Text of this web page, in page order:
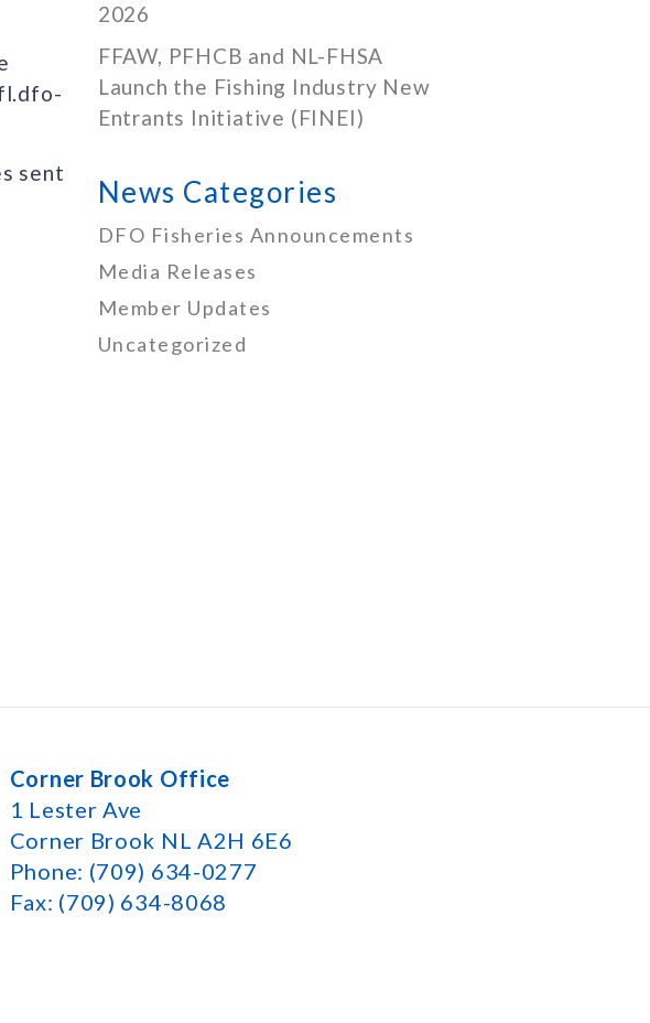
sent
2026
FFAW, PFHCB and NL-FHSA
Launch the Fishing Industry New
Entrants Initiative (FINEI)
News Categories
DFO Fisheries Announcements
Media Releases
Member Updates
Uncategorized
Corner Brook Office
1 Lester Ave
Corner Brook NL A2H 6E6
Phone: (709) 634-0277
Fax: (709) 634-8068